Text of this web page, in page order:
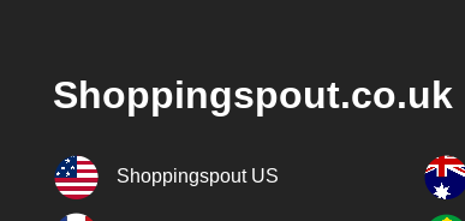
Shoppingspout.co.uk
Shoppingspout US